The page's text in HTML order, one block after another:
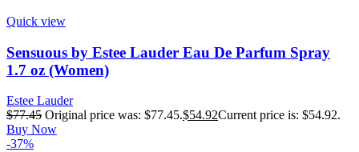
Quick view
Sensuous by Estee Lauder Eau De Parfum Spray
1.7 oz (Women)
Estee Lauder
$77.45 Original price was: $77.45.$54.92Current price is: $54.92.
Buy Now
-37%